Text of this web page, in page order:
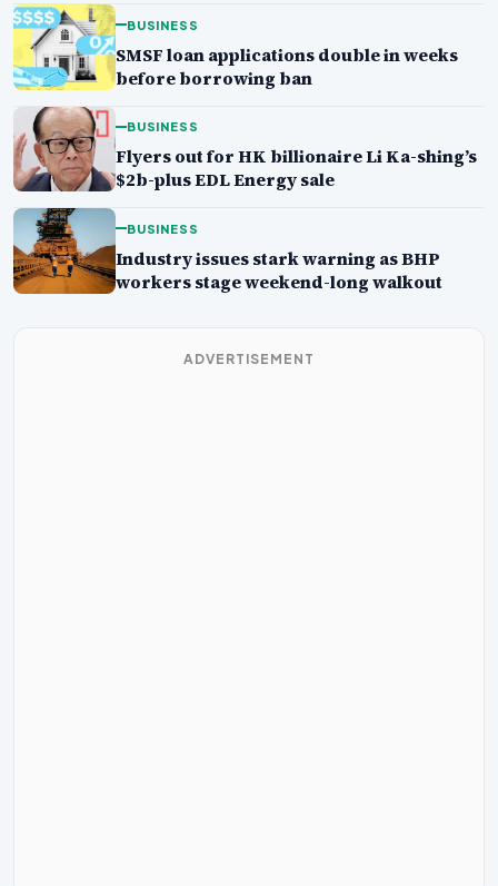
BUSINESS
SMSF loan applications double in weeks
before borrowing ban
BUSINESS
Flyers out for HK billionaire Li Ka-shing’s
$2b-plus EDL Energy sale
BUSINESS
Industry issues stark warning as BHP
workers stage weekend-long walkout
ADVERTISEMENT